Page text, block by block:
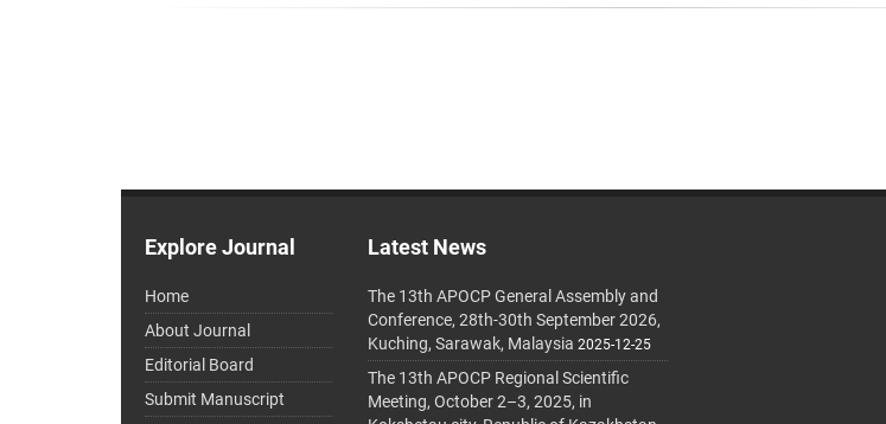
Explore Journal
Home
About Journal
Editorial Board
Submit Manuscript
Latest News
The 13th APOCP General Assembly and
Conference, 28th-30th September 2026,
Kuching, Sarawak, Malaysia 2025-12-25
The 13th APOCP Regional Scientific
Meeting, October 2–3, 2025, in